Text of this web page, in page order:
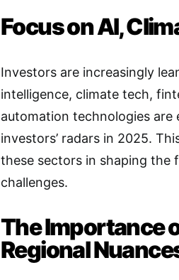
Focus on AI,
Investors are increasingly
intelligence, climate tech,
automation technologies
investors’ radars in 2025.
these sectors in shaping the
challenges.
The Importance
Regional